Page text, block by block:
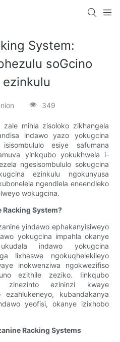
System:
soGcino
349
mihla zisoloko zikhangela
indawo yazo yokugcina
esiye safumana
yinkqubo yokukhwela i-
ngesisombululo sokugcina
ezinkulu ngokunyusa
ngendlela eneendleko
wokugcina.
System?
yindawo ephakanyisiweyo
yokugcina impahla okanye
indawo yokugcina
lixhaswe ngokuqhelekileyo
inokwenziwa ngokwezifiso
ezithile zeziko. Iinkqubo
zinezinto ezininzi kwaye
ezahlukeneyo, kubandakanya
yeofisi, okanye izixhobo
Racking Systems